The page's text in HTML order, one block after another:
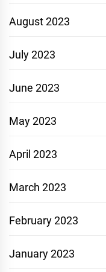
August 2023
July 2023
June 2023
May 2023
April 2023
March 2023
February 2023
January 2023